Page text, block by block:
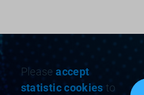
Pleaseaccept
statistic cookies to